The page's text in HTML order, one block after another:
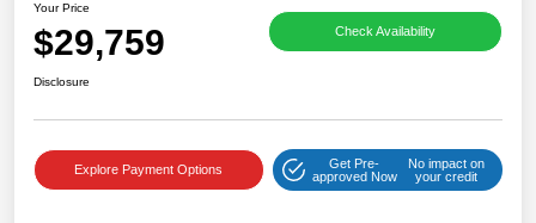
Your Price
$29,759 Check Availability
Disclosure
Explore Payment Options
Get Pre-
approved Now
No impact on
your credit